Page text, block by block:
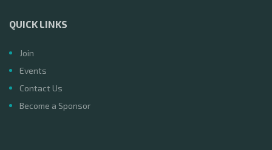
QUICK LINKS
Join
Events
Contact Us
Become a Sponsor